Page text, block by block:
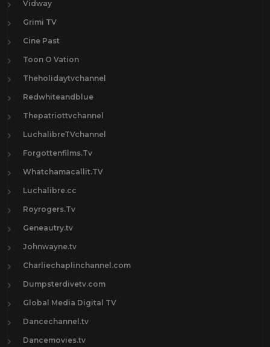
Vidway
Grimi TV
Cine Past
Toon O Vation
Theholidaytvchannel
Redwhiteandblue
Thepatriottvchannel
LuchalibreTVchannel
Forgottenfilms.Tv
Whatchamacallit.TV
Luchalibre.cc
Royrogers.Tv
Geneautry.tv
Johnwayne.tv
Charliechaplinchannel.com
Dumpsterdivetv.com
Global Media Digital TV
Dancechannel.tv
Dancemovies.tv